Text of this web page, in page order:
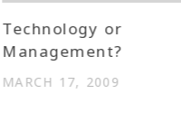
Technology or
Management?
MARCH 17, 2009